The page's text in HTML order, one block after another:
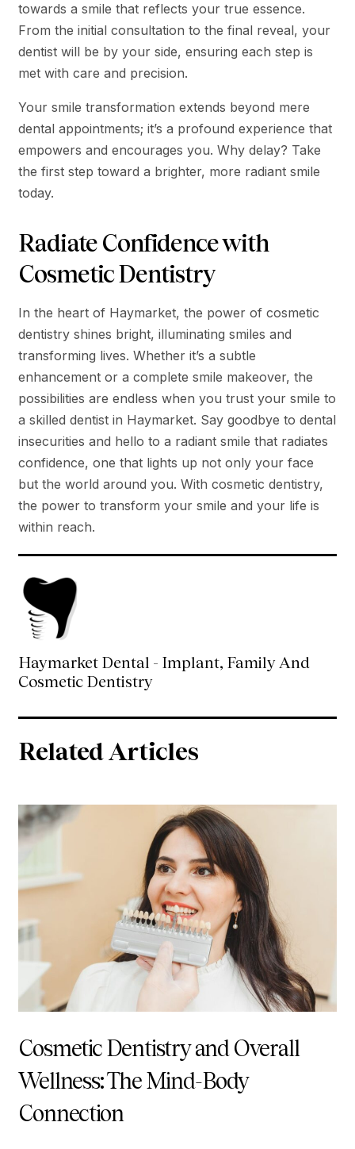
towards a smile that reflects your true essence.
From the initial consultation to the final reveal, your
dentist will be by your side, ensuring each step is
met with care and precision.
Your smile transformation extends beyond mere
dental appointments; it’s a profound experience that
empowers and encourages you. Why delay? Take
the first step toward a brighter, more radiant smile
today.
Radiate Confidence with
Cosmetic Dentistry
In the heart of Haymarket, the power of cosmetic
dentistry shines bright, illuminating smiles and
transforming lives. Whether it’s a subtle
enhancement or a complete smile makeover, the
possibilities are endless when you trust your smile to
a skilled dentist in Haymarket. Say goodbye to dental
insecurities and hello to a radiant smile that radiates
confidence, one that lights up not only your face
but the world around you. With cosmetic dentistry,
the power to transform your smile and your life is
within reach.
Haymarket Dental - Implant, Family And
Cosmetic Dentistry
Related Articles
Cosmetic Dentistry and Overall
Wellness: The Mind-Body
Connection